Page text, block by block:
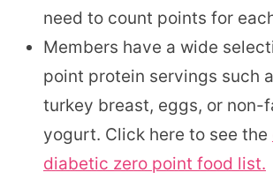
need to count points for
Members have a wide
point protein servings such
turkey breast, eggs, or non-
yogurt. Click here to see the
diabetic zero point food list.